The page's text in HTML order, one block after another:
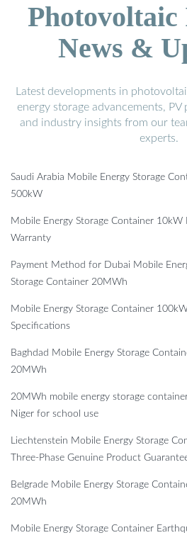
News &
Latest developments in
energy storage advancements,
and industry insights from our
experts.
Saudi Arabia Mobile Energy Storage
500kW
Mobile Energy Storage Container 10kW
Warranty
Payment Method for Dubai Mobile
Storage Container 20MWh
Mobile Energy Storage Container
Specifications
Baghdad Mobile Energy Storage
20MWh
20MWh mobile energy storage
Niger for school use
Liechtenstein Mobile Energy Storage
Three-Phase Genuine Product
Belgrade Mobile Energy Storage
20MWh
Mobile Energy Storage Container